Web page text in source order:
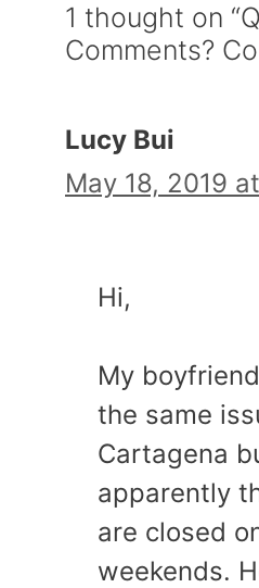
1 thought on
Comments?
Lucy Bui
May 18, 2019
Hi,
My
the same
Cartagena
apparently
are closed
weekends.